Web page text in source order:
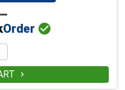
Order 
